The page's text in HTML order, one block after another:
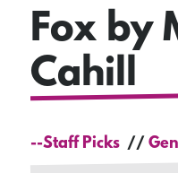
Fox by
Cahill
--Staff Picks